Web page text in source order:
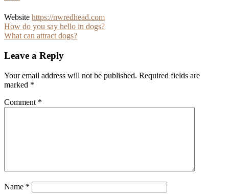
Website https://nwredhead.com
Post
navigation
How do you say hello in dogs?
What can attract dogs?
Leave a Reply
Your email address will not be published. Required fields are
marked *
Comment *
Name *